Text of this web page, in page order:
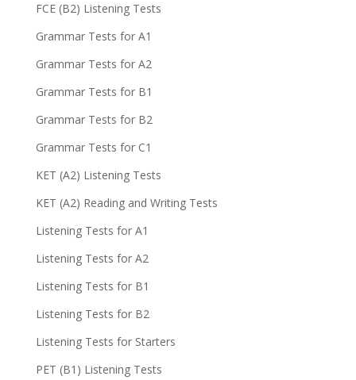
FCE (B2) Listening Tests
Grammar Tests for A1
Grammar Tests for A2
Grammar Tests for B1
Grammar Tests for B2
Grammar Tests for C1
KET (A2) Listening Tests
KET (A2) Reading and Writing Tests
Listening Tests for A1
Listening Tests for A2
Listening Tests for B1
Listening Tests for B2
Listening Tests for Starters
PET (B1) Listening Tests